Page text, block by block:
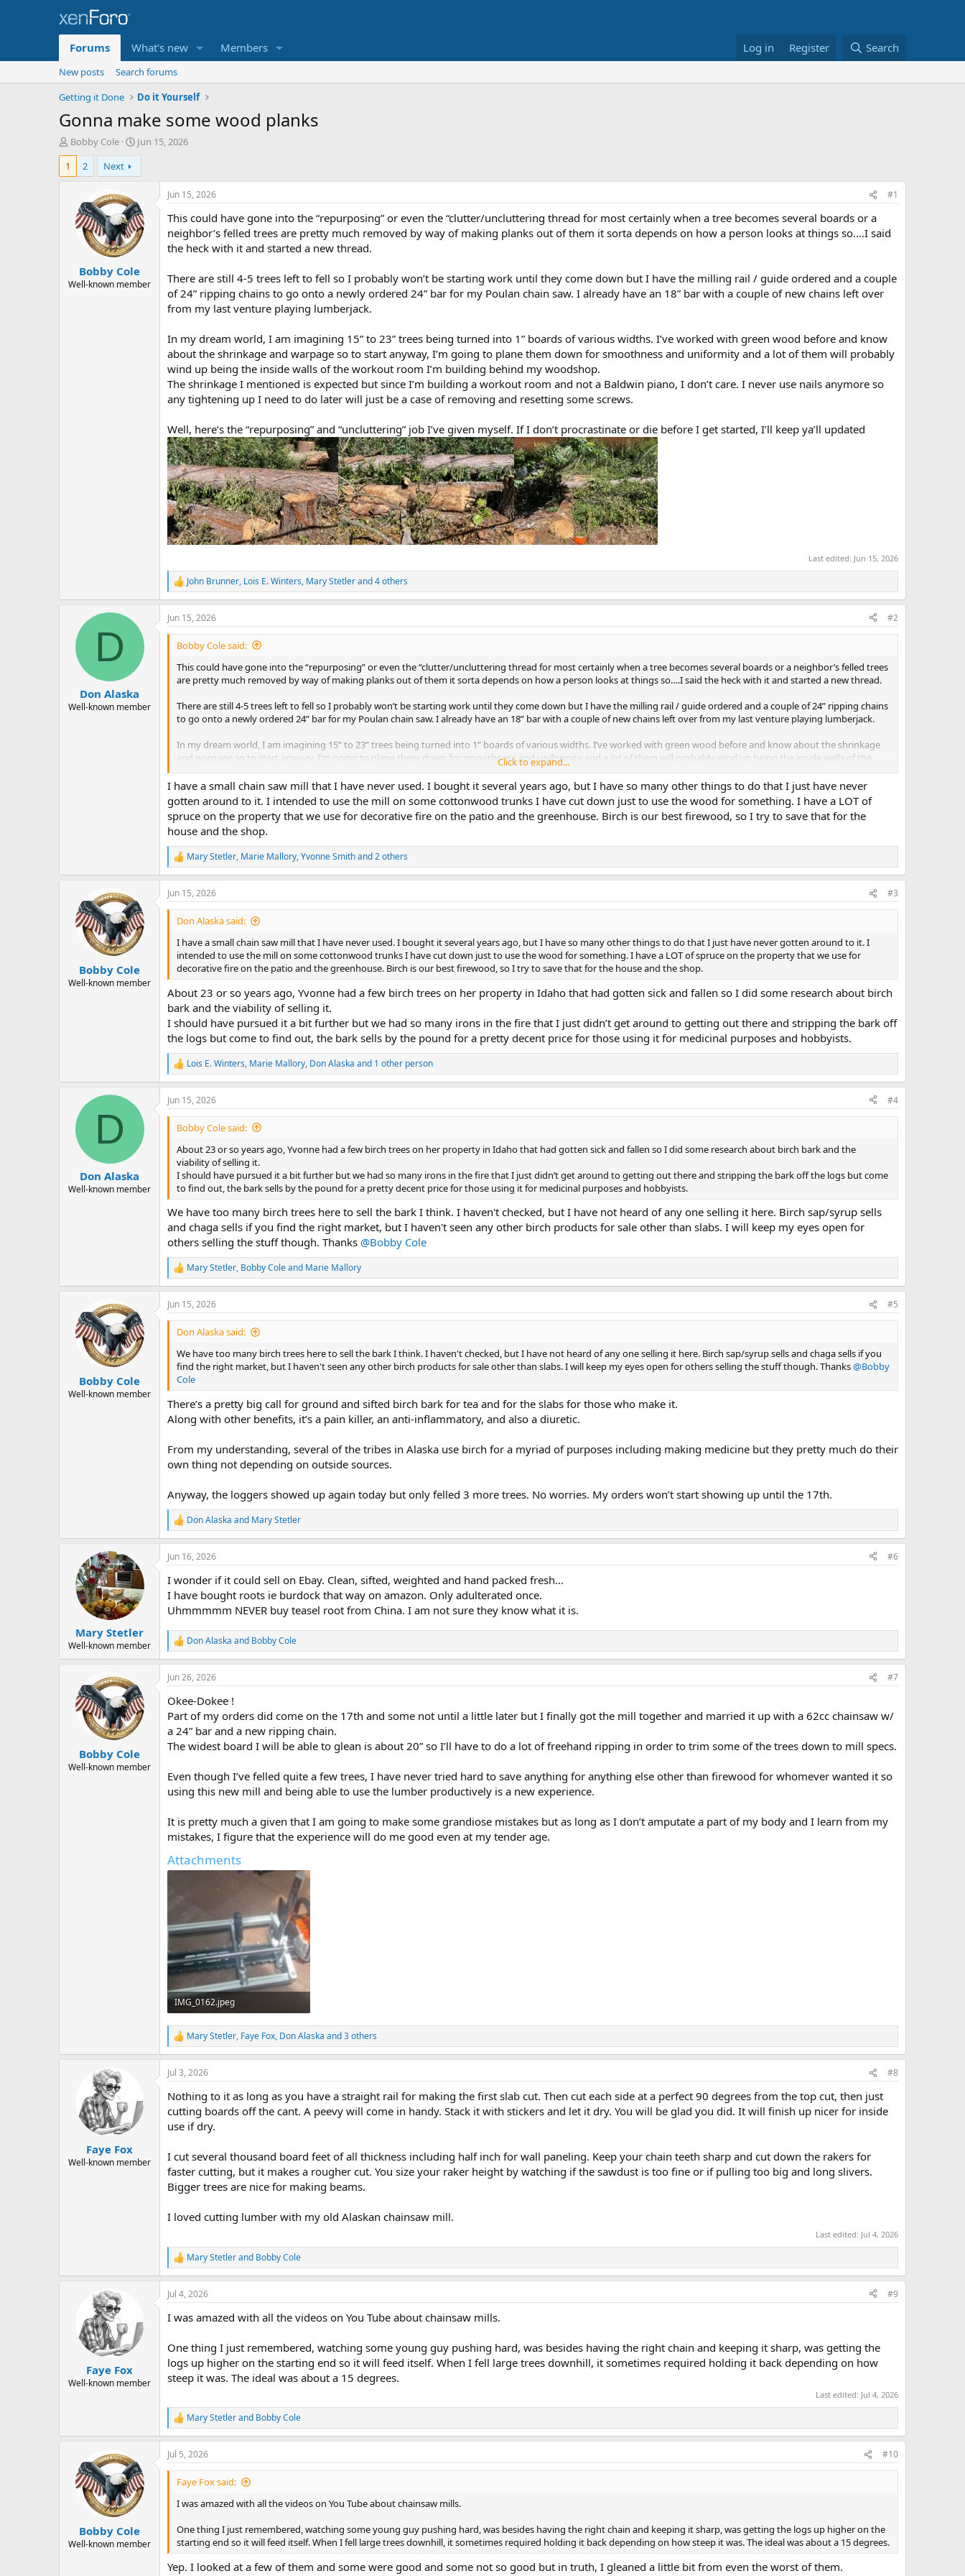
Forums What's new Members Log in Register Search
New posts
Search forums
Getting it Done
Do it Yourself
Gonna make some wood planks
T
h
e
e
Bobby Cole
S
t
r
d
a
t
e
Jun 15, 2026
1
2 Next
Bobby Cole
Well-known member
Jun 15, 2026 #1
This could have gone into the “repurposing” or even the “clutter/uncluttering thread for most certainly when a tree becomes several boards or a
neighbor’s felled trees are pretty much removed by way of making planks out of them it sorta depends on how a person looks at things so….I said
the heck with it and started a new thread.
There are still 4-5 trees left to fell so I probably won’t be starting work until they come down but I have the milling rail / guide ordered and a couple
of 24” ripping chains to go onto a newly ordered 24” bar for my Poulan chain saw. I already have an 18” bar with a couple of new chains left over
from my last venture playing lumberjack.
In my dream world, I am imagining 15” to 23” trees being turned into 1” boards of various widths. I’ve worked with green wood before and know
about the shrinkage and warpage so to start anyway, I’m going to plane them down for smoothness and uniformity and a lot of them will probably
wind up being the inside walls of the workout room I’m building behind my woodshop.
The shrinkage I mentioned is expected but since I’m building a workout room and not a Baldwin piano, I don’t care. I never use nails anymore so
any tightening up I need to do later will just be a case of removing and resetting some screws.
Well, here’s the “repurposing” and “uncluttering” job I’ve given myself. If I don’t procrastinate or die before I get started, I’ll keep ya’ll updated
Last edited: Jun 15, 2026
R
e
a
c
t
n
John Brunner, Lois E. Winters, Mary Stetlerand 4 others
D
Don Alaska
Well-known member
Jun 15, 2026 #2
Bobby Cole said:
This could have gone into the “repurposing” or even the “clutter/uncluttering thread for most certainly when a tree becomes several boards or a neighbor’s felled trees
are pretty much removed by way of making planks out of them it sorta depends on how a person looks at things so….I said the heck with it and started a new thread.
There are still 4-5 trees left to fell so I probably won’t be starting work until they come down but I have the milling rail / guide ordered and a couple of 24” ripping chains
to go onto a newly ordered 24” bar for my Poulan chain saw. I already have an 18” bar with a couple of new chains left over from my last venture playing lumberjack.
In my dream world, I am imagining 15” to 23” trees being turned into 1” boards of various widths. I’ve worked with green wood before and know about the shrinkage
and warpage so to start anyway, I’m going to plane them down for smoothness and uniformity and a lot of them will probably wind up being the inside walls of the
The shrinkage I mentioned is expected but since I’m building a workout room and not a Baldwin piano, I don’t care. I never use nails anymore so any tightening up I
need to do later will just be a case of removing and resetting some screws.
Well, here’s the “repurposing” and “uncluttering” job I’ve given myself. If I don’t procrastinate or die before I get started, I’ll keep ya’ll updatedView attachment 2205
attachment 2206View attachment 2207
Click to expand...
I have a small chain saw mill that I have never used. I bought it several years ago, but I have so many other things to do that I just have never
gotten around to it. I intended to use the mill on some cottonwood trunks I have cut down just to use the wood for something. I have a LOT of
spruce on the property that we use for decorative fire on the patio and the greenhouse. Birch is our best firewood, so I try to save that for the
house and the shop.
R
e
a
c
t
n
Mary Stetler, Marie Mallory,Yvonne Smithand 2 others
Bobby Cole
Well-known member
Jun 15, 2026 #3
Don Alaska said:
I have a small chain saw mill that I have never used. I bought it several years ago, but I have so many other things to do that I just have never gotten around to it. I
intended to use the mill on some cottonwood trunks I have cut down just to use the wood for something. I have a LOT of spruce on the property that we use for
decorative fire on the patio and the greenhouse. Birch is our best firewood, so I try to save that for the house and the shop.
About 23 or so years ago, Yvonne had a few birch trees on her property in Idaho that had gotten sick and fallen so I did some research about birch
bark and the viability of selling it.
I should have pursued it a bit further but we had so many irons in the fire that I just didn’t get around to getting out there and stripping the bark off
the logs but come to find out, the bark sells by the pound for a pretty decent price for those using it for medicinal purposes and hobbyists.
R
e
a
c
t
Lois E. Winters, Marie Mallory, Don Alaska and 1 other person
D
Don Alaska
Well-known member
Jun 15, 2026 #4
Bobby Cole said:
About 23 or so years ago, Yvonne had a few birch trees on her property in Idaho that had gotten sick and fallen so I did some research about birch bark and the
viability of selling it.
I should have pursued it a bit further but we had so many irons in the fire that I just didn’t get around to getting out there and stripping the bark off the logs but come
to find out, the bark sells by the pound for a pretty decent price for those using it for medicinal purposes and hobbyists.
We have too many birch trees here to sell the bark I think. I haven't checked, but I have not heard of any one selling it here. Birch sap/syrup sells
and chaga sells if you find the right market, but I haven't seen any other birch products for sale other than slabs. I will keep my eyes open for
others selling the stuff though. Thanks @Bobby Cole
R
e
a
c
t
n
Mary Stetler, Bobby Coleand Marie Mallory
Bobby Cole
Well-known member
Jun 15, 2026 #5
Don Alaska said:
We have too many birch trees here to sell the bark I think. I haven't checked, but I have not heard of any one selling it here. Birch sap/syrup sells and chaga sells if you
find the right market, but I haven't seen any other birch products for sale other than slabs. I will keep my eyes open for others selling the stuff though. Thanks@Bobby
Cole
There’s a pretty big call for ground and sifted birch bark for tea and for the slabs for those who make it.
Along with other benefits, it’s a pain killer, an anti-inflammatory, and also a diuretic.
From my understanding, several of the tribes in Alaska use birch for a myriad of purposes including making medicine but they pretty much do their
own thing not depending on outside sources.
Anyway, the loggers showed up again today but only felled 3 more trees. No worries. My orders won’t start showing up until the 17th.
R
e
a
c
i
o
n
s
:
Don Alaska and Mary Stetler
Mary Stetler
Well-known member
Jun 16, 2026 #6
I wonder if it could sell on Ebay. Clean, sifted, weighted and hand packed fresh...
I have bought roots ie burdock that way on amazon. Only adulterated once.
Uhmmmmm NEVER buy teasel root from China. I am not sure they know what it is.
R
e
a
c
i
o
n
s
:
Don Alaska and Bobby Cole
Bobby Cole
Well-known member
Jun 26, 2026 #7
Okee-Dokee !
Part of my orders did come on the 17th and some not until a little later but I finally got the mill together and married it up with a 62cc chainsaw w/
a 24” bar and a new ripping chain.
The widest board I will be able to glean is about 20” so I’ll have to do a lot of freehand ripping in order to trim some of the trees down to mill specs.
Even though I’ve felled quite a few trees, I have never tried hard to save anything for anything else other than firewood for whomever wanted it so
using this new mill and being able to use the lumber productively is a new experience.
It is pretty much a given that I am going to make some grandiose mistakes but as long as I don’t amputate a part of my body and I learn from my
mistakes, I figure that the experience will do me good even at my tender age.
Attachments
IMG_0162.jpeg
22.5 KB · Views: 4
R
e
a
c
i
o
s
Mary Stetler, Faye Fox, Don Alaska and 3 others
Faye Fox
Well-known member
Jul 3, 2026 #8
Nothing to it as long as you have a straight rail for making the first slab cut. Then cut each side at a perfect 90 degrees from the top cut, then just
cutting boards off the cant. A peevy will come in handy. Stack it with stickers and let it dry. You will be glad you did. It will finish up nicer for inside
use if dry.
I cut several thousand board feet of all thickness including half inch for wall paneling. Keep your chain teeth sharp and cut down the rakers for
faster cutting, but it makes a rougher cut. You size your raker height by watching if the sawdust is too fine or if pulling too big and long slivers.
Bigger trees are nice for making beams.
I loved cutting lumber with my old Alaskan chainsaw mill.
Last edited: Jul 4, 2026
R
e
a
c
i
n
s
:
Mary Stetlerand Bobby Cole
Faye Fox
Well-known member
Jul 4, 2026 #9
I was amazed with all the videos on You Tube about chainsaw mills.
One thing I just remembered, watching some young guy pushing hard, was besides having the right chain and keeping it sharp, was getting the
logs up higher on the starting end so it will feed itself. When I fell large trees downhill, it sometimes required holding it back depending on how
steep it was. The ideal was about a 15 degrees.
Last edited: Jul 4, 2026
R
e
a
c
t
n
Mary Stetlerand Bobby Cole
Bobby Cole
Well-known member
Jul 5, 2026 #10
Faye Fox said:
I was amazed with all the videos on You Tube about chainsaw mills.
One thing I just remembered, watching some young guy pushing hard, was besides having the right chain and keeping it sharp, was getting the logs up higher on the
starting end so it will feed itself. When I fell large trees downhill, it sometimes required holding it back depending on how steep it was. The ideal was about a 15 degrees.
Yep. I looked at a few of them and some were good and some not so good but in truth, I gleaned a little bit from even the worst of them.